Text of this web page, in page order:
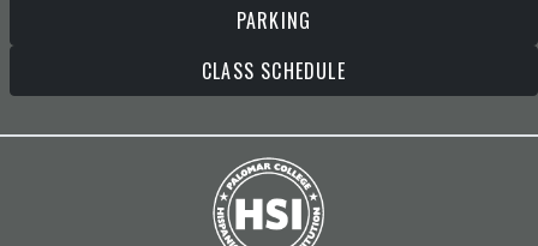
PARKING
CLASS SCHEDULE